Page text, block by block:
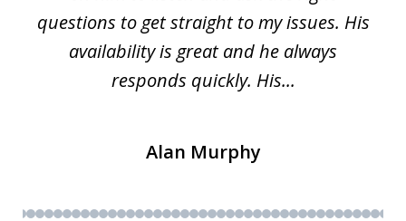
questions to get straight to my issues. His
availability is great and he always
responds quickly. His...
Alan Murphy